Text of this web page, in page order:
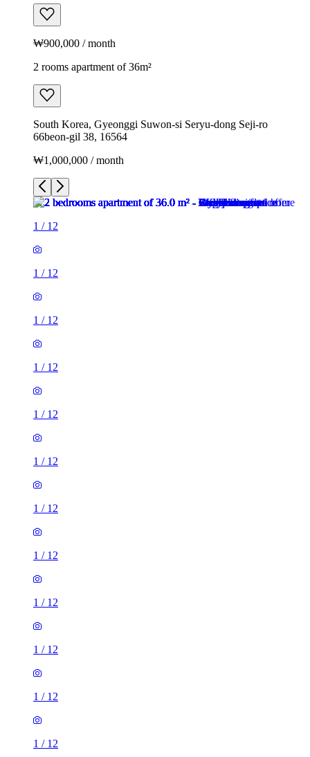
₩900,000 / month
2 rooms apartment of 36m²
South Korea, Gyeonggi Suwon-si Seryu-dong Seji-ro
66beon-gil 38, 16564
₩1,000,000 / month
1 / 12
1 / 12
1 / 12
1 / 12
1 / 12
1 / 12
1 / 12
1 / 12
1 / 12
1 / 12
1 / 12
1 / 12